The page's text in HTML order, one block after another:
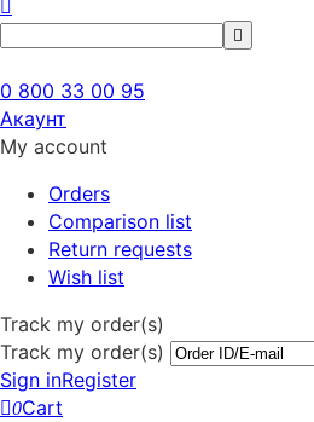
0 800 33 00 95
Акаунт
My account
Orders
Comparison list
Return requests
Wish list
Track my order(s)
Track my order(s)
Sign inRegister
0Cart